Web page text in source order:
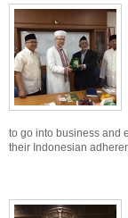
to go into business and
their Indonesian